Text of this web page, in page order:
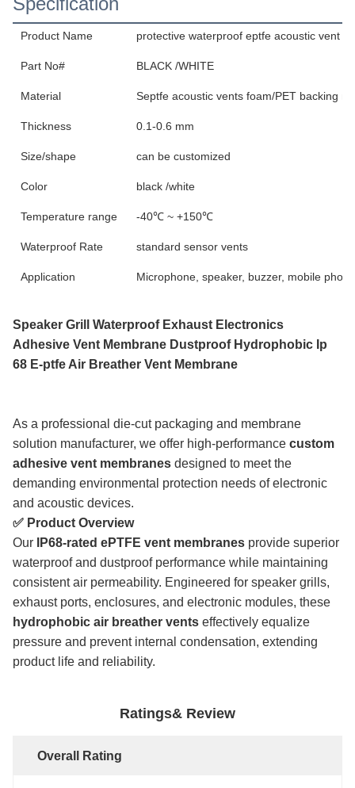
Product Name protective waterproof eptfe acoustic vent
Part No# BLACK /WHITE
Material Septfe acoustic vents foam/PET backing
Thickness 0.1-0.6 mm
Size/shape can be customized
Color black /white
Temperature range -40℃ ~ +150℃
Waterproof Rate standard sensor vents
Application Microphone, speaker, buzzer, mobile
Speaker Grill Waterproof Exhaust Electronics
Adhesive Vent Membrane Dustproof Hydrophobic Ip
68 E-ptfe Air Breather Vent Membrane
As a professional die-cut packaging and membrane
solution manufacturer, we offer high-performance custom
adhesive vent membranes designed to meet the
demanding environmental protection needs of electronic
and acoustic devices.
✅ Product Overview
Our IP68-rated ePTFE vent membranes provide superior
waterproof and dustproof performance while maintaining
consistent air permeability. Engineered for speaker grills,
exhaust ports, enclosures, and electronic modules, these
hydrophobic air breather vents effectively equalize
pressure and prevent internal condensation, extending
product life and reliability.
Ratings& Review
Overall Rating